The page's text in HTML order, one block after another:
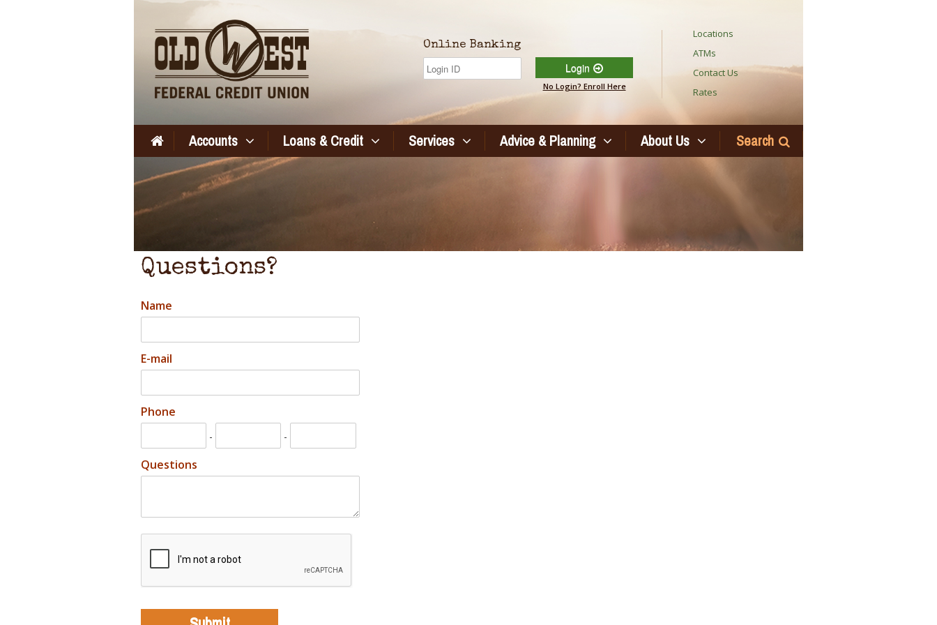
Online Banking
Login
No Login? Enroll Here
Locations
ATMs
Contact Us
Rates
Accounts Loans & Credit Services Advice & Planning About Us Search
Questions?
Name
E-mail
Phone
- -
Questions